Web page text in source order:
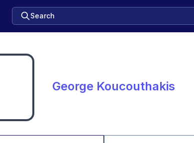
Search
George Koucouthakis